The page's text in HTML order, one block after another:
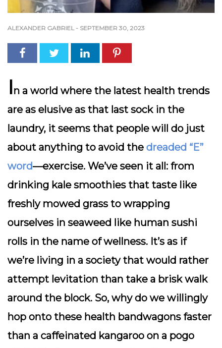
ALEXANDER GABRIEL - SEPTEMBER 30, 2023
In a world where the latest health trends
are as elusive as that last sock in the
laundry, it seems that people will do just
about anything to avoid the dreaded “E”
word—exercise. We’ve seen it all: from
drinking kale smoothies that taste like
freshly mowed grass to wrapping
ourselves in seaweed like human sushi
rolls in the name of wellness. It’s as if
we’re living in a society that would rather
attempt levitation than take a brisk walk
around the block. So, why do we willingly
hop onto these health bandwagons faster
than a caffeinated kangaroo on a pogo